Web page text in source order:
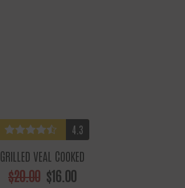
4.3
GRILLED VEAL COOKED
$20.00 $16.00